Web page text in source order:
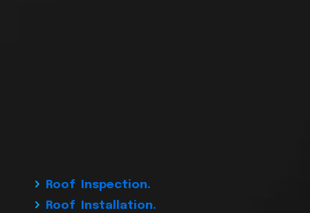
Roof Inspection.
Roof Installation.